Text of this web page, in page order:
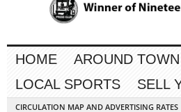
HOME AROUND TOWN
LOCAL SPORTS
SELL
CIRCULATION MAP AND ADVERTISING RATES